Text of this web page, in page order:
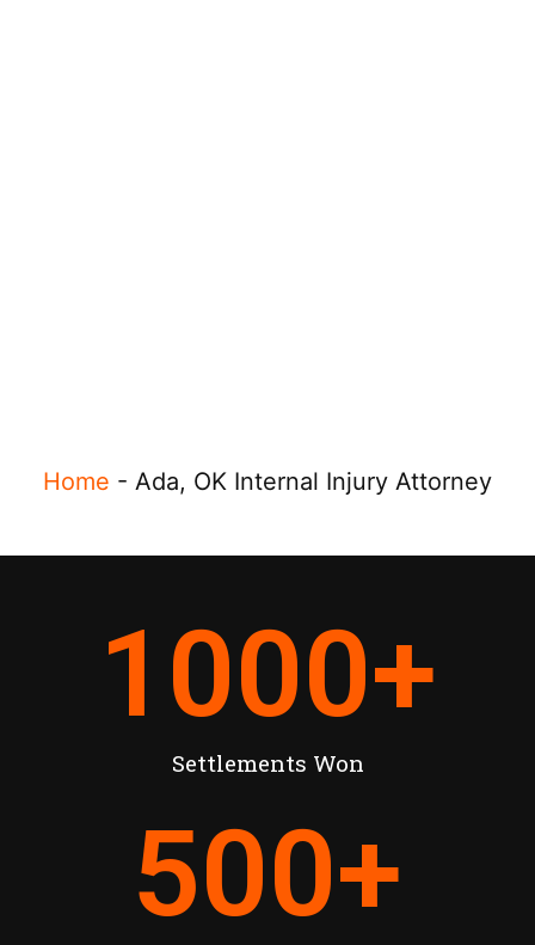
Home - Ada, OK Internal Injury Attorney
Settlements Won
1000+
500+